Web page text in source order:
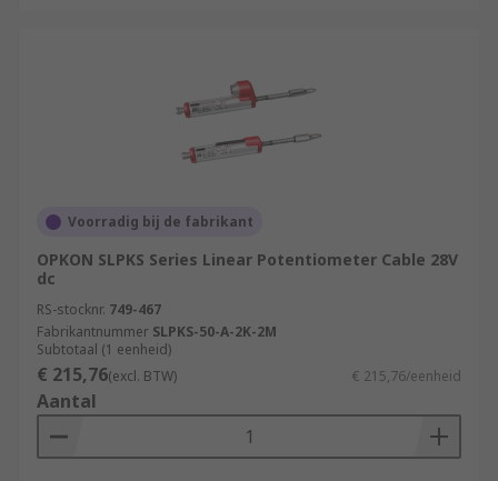
Voorradig bij de fabrikant
OPKON SLPKS Series Linear Potentiometer Cable 28V
dc
RS-stocknr. 749-467
Fabrikantnummer SLPKS-50-A-2K-2M
Subtotaal (1 eenheid)
€ 215,76(excl. BTW) € 215,76/eenheid
Aantal